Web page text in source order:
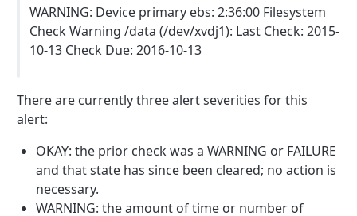
WARNING: Device primary ebs: 2:36:00 Filesystem
Check Warning /data (/dev/xvdj1): Last Check: 2015-
10-13 Check Due: 2016-10-13
There are currently three alert severities for this
alert:
OKAY: the prior check was a WARNING or FAILURE
and that state has since been cleared; no action is
necessary.
WARNING: the amount of time or number of